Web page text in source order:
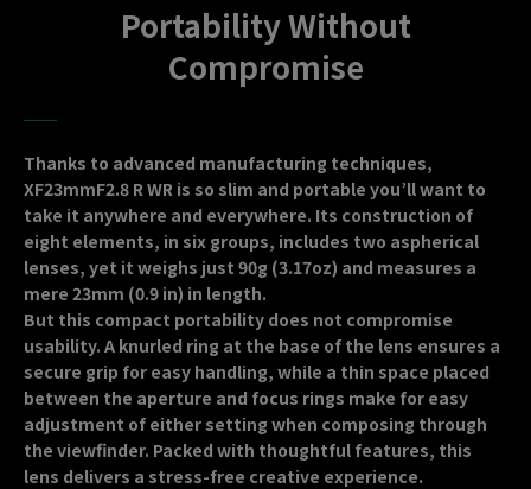
Portability Without
Compromise
Thanks to advanced manufacturing techniques,
XF23mmF2.8 R WR is so slim and portable you’ll want to
take it anywhere and everywhere. Its construction of
eight elements, in six groups, includes two aspherical
lenses, yet it weighs just 90g (3.17oz) and measures a
mere 23mm (0.9 in) in length.
But this compact portability does not compromise
usability. A knurled ring at the base of the lens ensures a
secure grip for easy handling, while a thin space placed
between the aperture and focus rings make for easy
adjustment of either setting when composing through
the viewfinder. Packed with thoughtful features, this
lens delivers a stress-free creative experience.